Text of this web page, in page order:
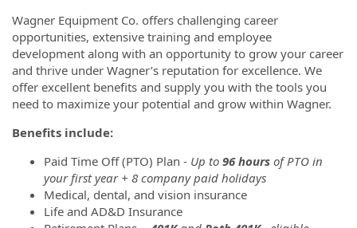
Wagner Equipment Co. offers challenging career
opportunities, extensive training and employee
development along with an opportunity to grow your career
and thrive under Wagner’s reputation for excellence. We
offer excellent benefits and supply you with the tools you
need to maximize your potential and grow within Wagner.
Benefits include:
Paid Time Off (PTO) Plan - Up to 96 hours of PTO in
your first year + 8 company paid holidays
Medical, dental, and vision insurance
Life and AD&D Insurance